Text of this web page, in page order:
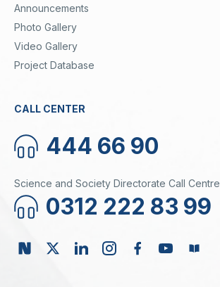
Announcements
Photo Gallery
Video Gallery
Project Database
CALL CENTER
444 66 90
Science and Society Directorate Call Centre
0312 222 83 99